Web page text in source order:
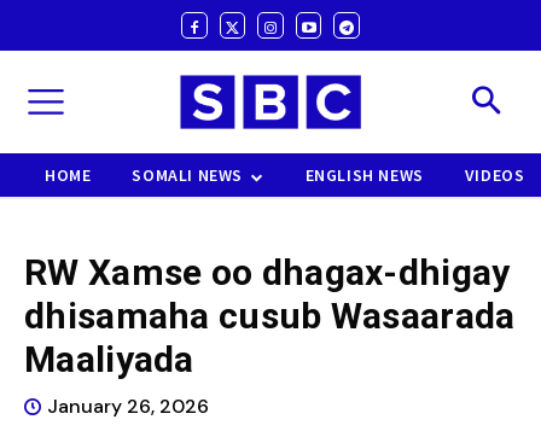
HOME SOMALI NEWS ENGLISH NEWS VIDEOS
RW Xamse oo dhagax-dhigay
dhisamaha cusub Wasaarada
Maaliyada
January 26, 2026